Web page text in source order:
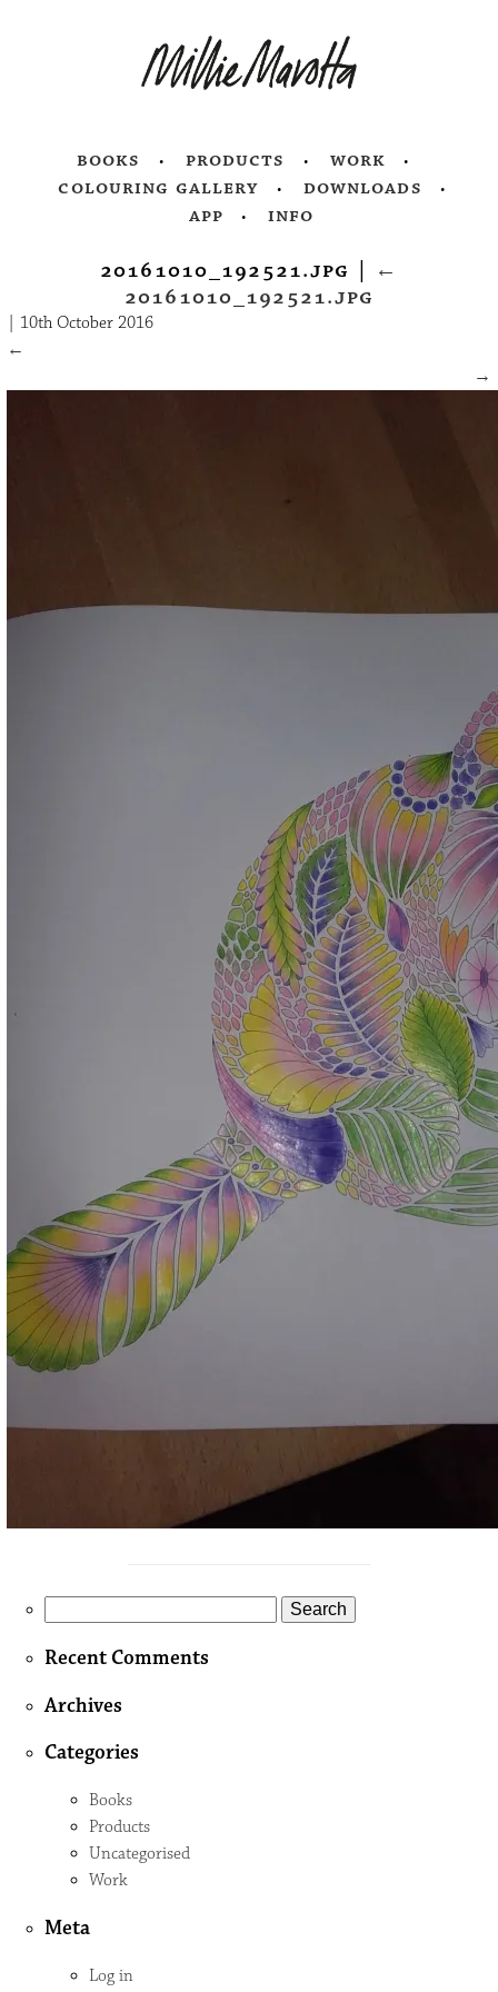
books products
work
colouring gallery
downloads
app
info
20161010_192521.jpg
←
20161010_192521.jpg
10th October 2016
←
→
Recent Comments
Archives
Categories
Books
Products
Uncategorised
Work
Meta
Log in